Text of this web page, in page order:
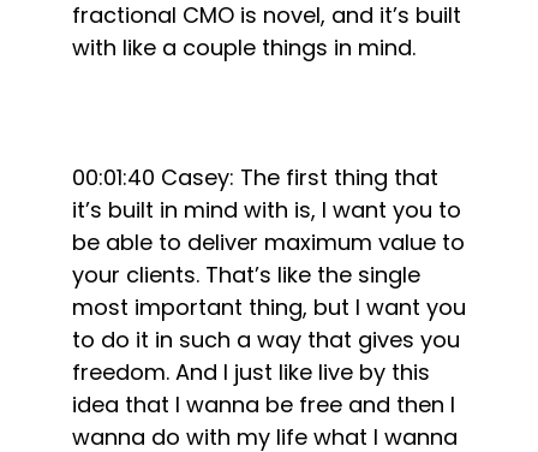
fractional CMO is novel, and it’s built
with like a couple things in mind.
00:01:40 Casey: The first thing that
it’s built in mind with is, I want you to
be able to deliver maximum value to
your clients. That’s like the single
most important thing, but I want you
to do it in such a way that gives you
freedom. And I just like live by this
idea that I wanna be free and then I
wanna do with my life what I wanna